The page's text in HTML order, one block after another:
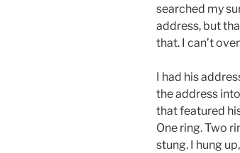
searched my
address, but
that. I can’t
I had his
the address
that featured
One ring. Two
stung. I hung